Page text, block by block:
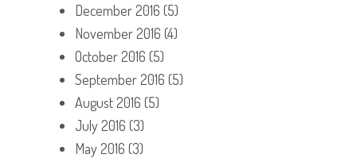
December 2016 (5)
November 2016 (4)
October 2016 (5)
September 2016 (5)
August 2016 (5)
July 2016 (3)
May 2016 (3)